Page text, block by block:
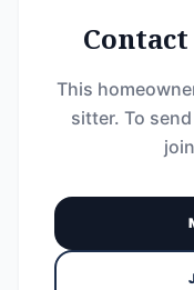
This
sitter. To